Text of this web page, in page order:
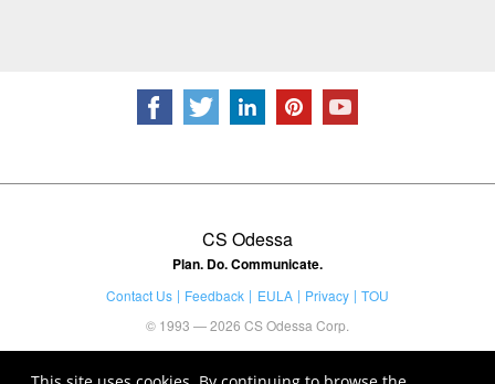
CS Odessa
Plan. Do. Communicate.
Contact Us Feedback EULA Privacy
TOU
© 1993 — 2026 CS Odessa Corp.